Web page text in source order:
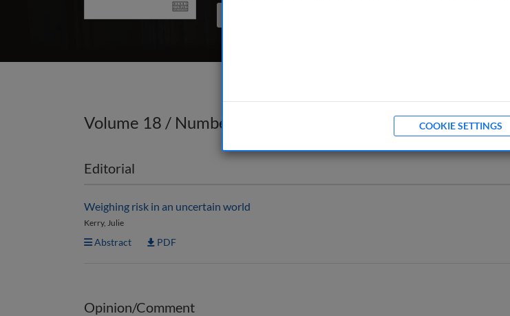
Volume 18 / Number 2 / Spring 2025
Editorial
Weighing risk in an uncertain world
Kerry, Julie
Abstract PDF
Opinion/Comment
COOKIE SETTINGS